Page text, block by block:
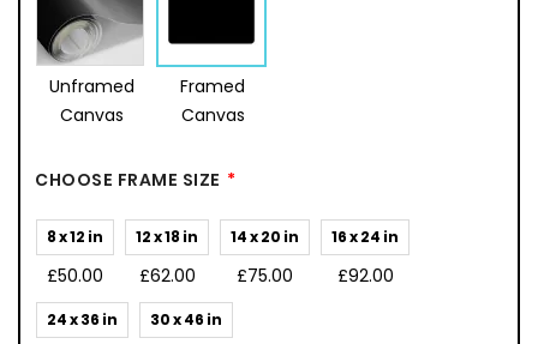
Unframed
Canvas
Framed
Canvas
CHOOSE FRAME SIZE
8 x 12 in
£50.00
12 x 18 in
£62.00
14 x 20 in
£75.00
16 x 24 in
£92.00
24 x 36 in 30 x 46 in